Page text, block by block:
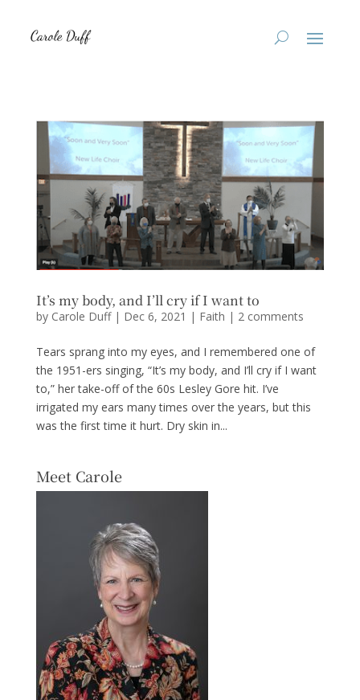
It’s my body, and I’ll cry if I want to
by Carole Duff| Dec 6, 2021 | Faith | 2 comments
Tears sprang into my eyes, and I remembered one of
the 1951-ers singing, “It’s my body, and I’ll cry if I want
to,” her take-off of the 60s Lesley Gore hit. I’ve
irrigated my ears many times over the years, but this
was the first time it hurt. Dry skin in...
Meet Carole